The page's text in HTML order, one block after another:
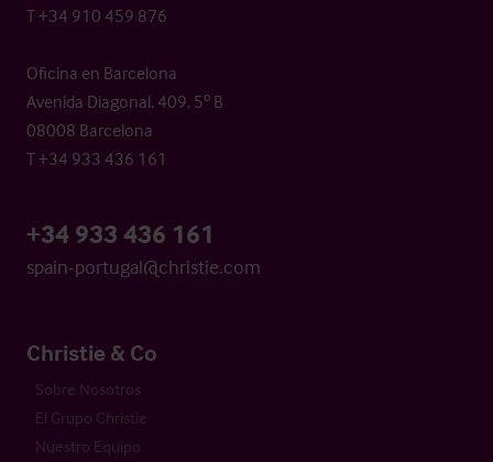
T +34 910 459 876
Oficina en Barcelona
Avenida Diagonal, 409, 5º B
08008 Barcelona
T +34 933 436 161
+34 933 436 161
spain-portugal@christie.com
Christie & Co
Sobre Nosotros
El Grupo Christie
Nuestro Equipo